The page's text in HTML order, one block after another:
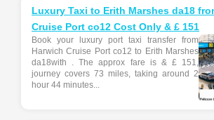
Luxury Taxi to Erith Marshes da18
Cruise Port co12 Cost Only & £ 151
Book your luxury port taxi transfer from
Harwich Cruise Port co12 to Erith Marshes
da18with . The approx fare is & £ 151,
journey covers 73 miles, taking around 2
hour 44 minutes...